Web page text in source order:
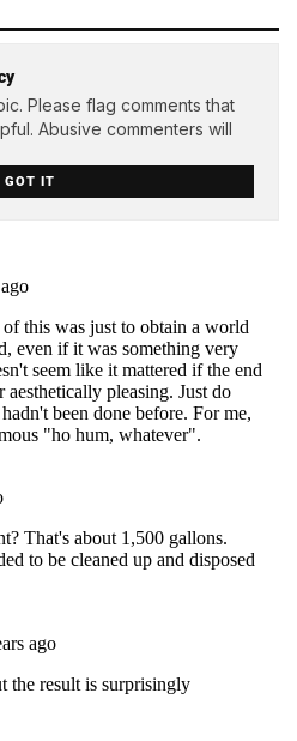
Please flag comments that
Abusive commenters will
GOT IT